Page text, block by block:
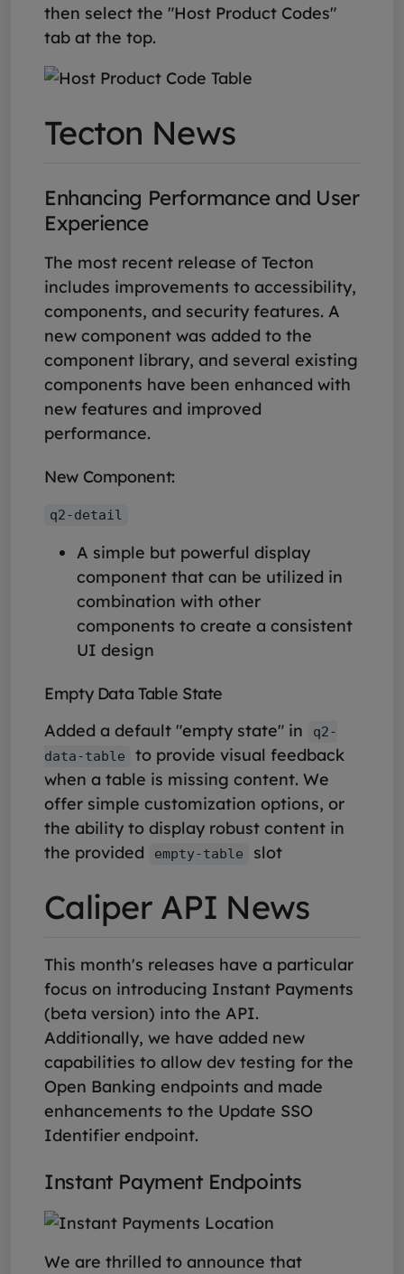
then select the "Host Product Codes"
tab at the top.
Tecton News
Enhancing Performance and User
Experience
The most recent release of Tecton
includes improvements to accessibility,
components, and security features. A
new component was added to the
component library, and several existing
components have been enhanced with
new features and improved
performance.
New Component:
q2-detail
A simple but powerful display
component that can be utilized in
combination with other
components to create a consistent
UI design
Empty Data Table State
Added a default "empty state" in
q2-
data-table
to provide visual feedback
when a table is missing content. We
offer simple customization options, or
the ability to display robust content in
the provided
empty-table slot
Caliper API News
This month's releases have a particular
focus on introducing Instant Payments
(beta version) into the API.
Additionally, we have added new
capabilities to allow dev testing for the
Open Banking endpoints and made
enhancements to the Update SSO
Identifier endpoint.
Instant Payment Endpoints
We are thrilled to announce that